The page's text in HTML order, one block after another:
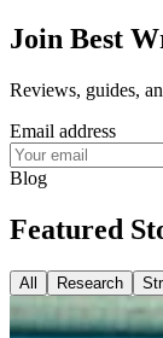
Join Best
Reviews, guides,
Email address
Blog
Featured
All Research